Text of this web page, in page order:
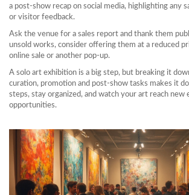
a post‑show recap on social media, highlighting any
or visitor feedback.
Ask the venue for a sales report and thank them
unsold works, consider offering them at a reduced
online sale or another pop‑up.
A solo art exhibition is a big step, but breaking it
curation, promotion and post‑show tasks makes it
steps, stay organized, and watch your art reach new
opportunities.